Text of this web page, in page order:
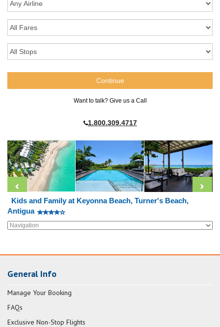
Want to talk? Give us a Call
1.800.309.4717
Kids and Family at Keyonna Beach, Turner's Beach,
Antigua
General Info
Manage Your Booking
FAQs
Exclusive Non-Stop Flights